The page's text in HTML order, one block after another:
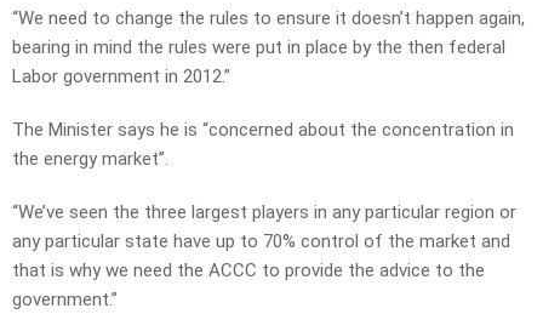
“We need to change the rules to ensure it doesn’t happen again,
bearing in mind the rules were put in place by the then federal
Labor government in 2012.”
The Minister says he is “concerned about the concentration in
the energy market”.
“We’ve seen the three largest players in any particular region or
any particular state have up to 70% control of the market and
that is why we need the ACCC to provide the advice to the
government.”